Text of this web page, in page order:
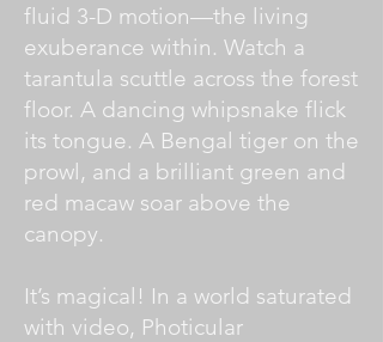
fluid 3-D motion—the living
exuberance within. Watch a
tarantula scuttle across the forest
floor. A dancing whipsnake flick
its tongue. A Bengal tiger on the
prowl, and a brilliant green and
red macaw soar above the
canopy.
It’s magical! In a world saturated
with video, Photicular